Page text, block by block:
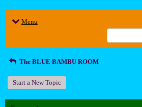
Menu
The BLUE BAMBU ROOM
Start a New Topic